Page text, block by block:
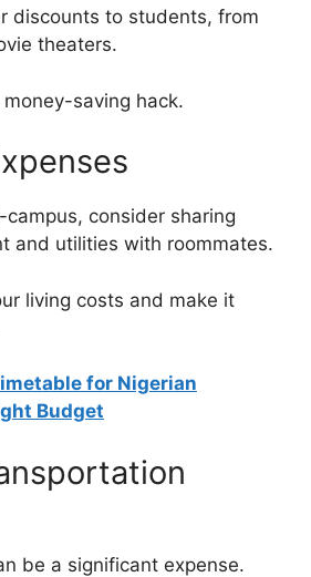
discounts to students, from
theaters.
money-saving hack.
campus, consider sharing
and utilities with roommates.
living costs and make it
for Nigerian
Budget
be a significant expense.